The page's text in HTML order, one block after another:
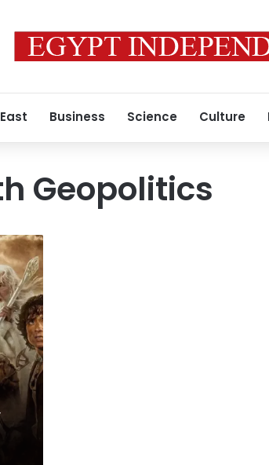
Business Science Culture
Geopolitics